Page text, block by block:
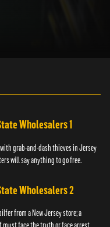
Wholesalers 1
grab-and-dash thieves in Jersey
will say anything to go free.
Wholesalers 2
from a New Jersey store; a